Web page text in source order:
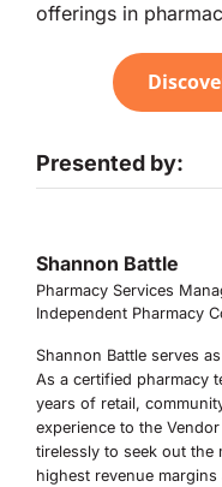
offerings in
Presented by:
Shannon Battle
Pharmacy Services
Independent Pharmacy
Shannon Battle serves
As a certified pharmacy
years of retail,
experience to the
tirelessly to seek out
highest revenue